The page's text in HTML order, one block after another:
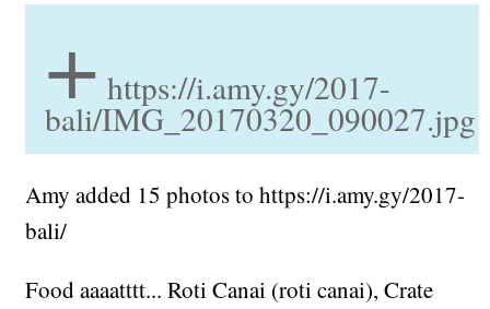
+ https://i.amy.gy/2017-
bali/IMG_20170320_090027.jpg
Amy added 15 photos to https://i.amy.gy/2017-
bali/
Food aaaatttt... Roti Canai (roti canai), Crate